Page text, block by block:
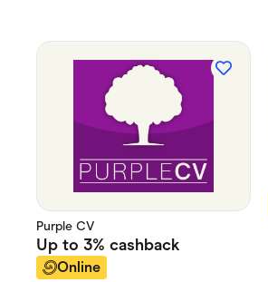
Purple CV
Up to 3% cashback
Online